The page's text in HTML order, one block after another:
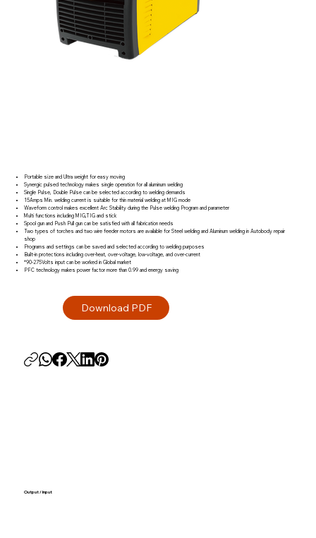
Portable size and Ultra weight for easy moving
Synergic pulsed technology makes single operation for all aluminum welding
Single Pulse, Double Pulse can be selected according to welding demands
15Amps Min. welding current is suitable for thin material welding at MIG mode
Waveform control makes excellent Arc Stability during the Pulse welding Program and parameter
Multi functions including MIG,TIG and stick
Spool gun and Push Pull gun can be satisfied with all fabrication needs
Two types of torches and two wire feeder motors are available for Steel welding and Aluminum welding in Autobody repair
shop
Programs and settings can be saved and selected according to welding purposes
Built-in protections including over-heat, over-voltage, low-voltage, and over-current
*90-275Volts input can be worked in Global market
PFC technology makes power factor more than 0.99 and energy saving
Download PDF
Output / Input